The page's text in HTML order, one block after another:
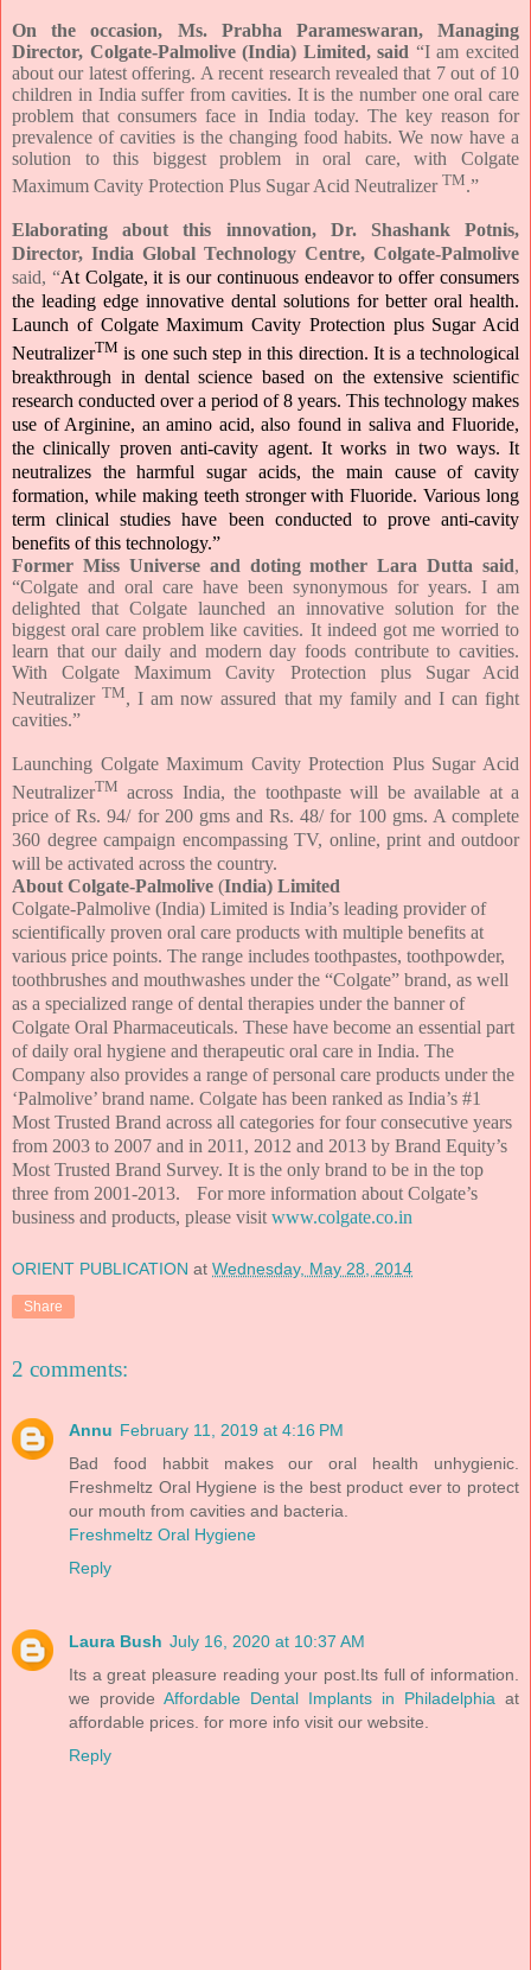
On the occasion, Ms. Prabha Parameswaran, Managing
Director, Colgate-Palmolive (India) Limited, said “I am excited
about our latest offering. A recent research revealed that 7 out of 10
children in India suffer from cavities. It is the number one oral care
problem that consumers face in India today. The key reason for
prevalence of cavities is the changing food habits. We now have a
solution to this biggest problem in oral care, with Colgate
Maximum Cavity Protection Plus Sugar Acid Neutralizer TM.”
Elaborating about this innovation, Dr. Shashank Potnis,
Director, India Global Technology Centre, Colgate-Palmolive
said, “At Colgate, it is our continuous endeavor to offer consumers
the leading edge innovative dental solutions for better oral health.
Launch of Colgate Maximum Cavity Protection plus Sugar Acid
NeutralizerTM is one such step in this direction. It is a technological
breakthrough in dental science based on the extensive scientific
research conducted over a period of 8 years. This technology makes
use of Arginine, an amino acid, also found in saliva and Fluoride,
the clinically proven anti-cavity agent. It works in two ways. It
neutralizes the harmful sugar acids, the main cause of cavity
formation, while making teeth stronger with Fluoride. Various long
term clinical studies have been conducted to prove anti-cavity
benefits of this technology.”
Former Miss Universe and doting mother Lara Dutta said,
“Colgate and oral care have been synonymous for years. I am
delighted that Colgate launched an innovative solution for the
biggest oral care problem like cavities. It indeed got me worried to
learn that our daily and modern day foods contribute to cavities.
With Colgate Maximum Cavity Protection plus Sugar Acid
Neutralizer TM, I am now assured that my family and I can fight
cavities.”
Launching Colgate Maximum Cavity Protection Plus Sugar Acid
NeutralizerTM across India, the toothpaste will be available at a
price of Rs. 94/ for 200 gms and Rs. 48/ for 100 gms. A complete
360 degree campaign encompassing TV, online, print and outdoor
will be activated across the country.
About Colgate-Palmolive (India) Limited
Colgate-Palmolive (India) Limited is India’s leading provider of
scientifically proven oral care products with multiple benefits at
various price points. The range includes toothpastes, toothpowder,
toothbrushes and mouthwashes under the “Colgate” brand, as well
as a specialized range of dental therapies under the banner of
Colgate Oral Pharmaceuticals. These have become an essential part
of daily oral hygiene and therapeutic oral care in India. The
Company also provides a range of personal care products under the
‘Palmolive’ brand name. Colgate has been ranked as India’s #1
Most Trusted Brand across all categories for four consecutive years
from 2003 to 2007 and in 2011, 2012 and 2013 by Brand Equity’s
Most Trusted Brand Survey. It is the only brand to be in the top
three from 2001-2013.
For more information about Colgate’s
business and products, please visitwww.colgate.co.in
ORIENT PUBLICATION at Wednesday, May 28, 2014
Share
2 comments:
Annu February 11, 2019 at 4:16 PM
Bad food habbit makes our oral health unhygienic.
Freshmeltz Oral Hygiene is the best product ever to protect
our mouth from cavities and bacteria.
Freshmeltz Oral Hygiene
Reply
Laura Bush July 16, 2020 at 10:37 AM
Its a great pleasure reading your post.Its full of information.
we provide Affordable Dental Implants in Philadelphia at
affordable prices. for more info visit our website.
Reply